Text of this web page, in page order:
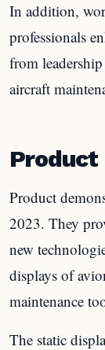
In addition,
professionals
from
aircraft
Product
Product
2023. They
new
displays of
maintenance
The static